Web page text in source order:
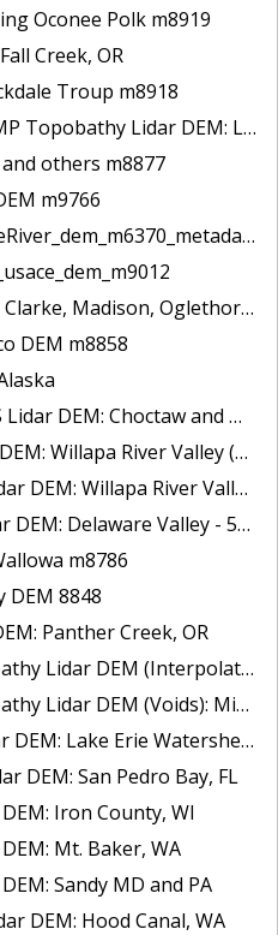
Oconee Polk m8919
Creek, OR
Troup m8918
Lidar DEM: Lake Michigan (IL,IN,MI,WI)
others m8877
m9766
Madison, Oglethorpe m8917
DEM m8858
Choctaw and Washington Counties, AL
River Valley (Delivery 1), WA
Willapa River Valley (Delivery 2), WA
Delaware Valley - 5A (PA)
m8786
DEM 8848
Panther Creek, OR
(Interpolated): Middle Fork Willamette River, OR
(Voids): Middle Fork Willamette River, OR
Lake Erie Watershed, PA
DEM: San Pedro Bay, FL
Iron County, WI
Mt. Baker, WA
Sandy MD and PA
DEM: Hood Canal, WA